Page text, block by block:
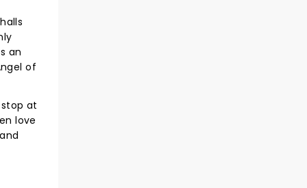
an
of
at
love